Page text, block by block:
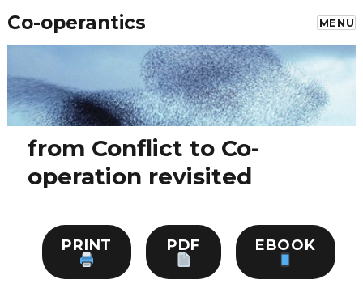
Co-operantics MENU
from Conflict to Co-
operation revisited
PRINT PDF EBOOK